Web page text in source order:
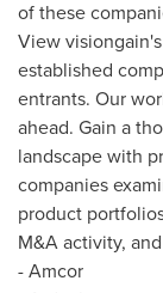
of these
View
established
entrants. Our
ahead. Gain a
landscape with
companies
product
M&A activity,
- Amcor